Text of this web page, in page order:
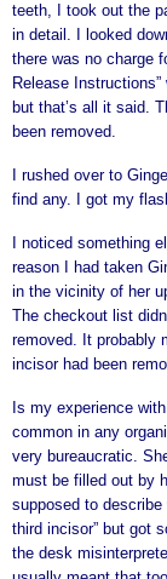
teeth, I took out the
in detail. I looked
there was no charge
Release
but that’s all it said.
been removed.
I rushed over to
find any. I got my
I noticed something
reason I had taken
in the vicinity of her
The checkout list
removed. It probably
incisor had been
Is my experience
common in any
very bureaucratic.
must be filled out by
supposed to
third incisor” but got
the desk